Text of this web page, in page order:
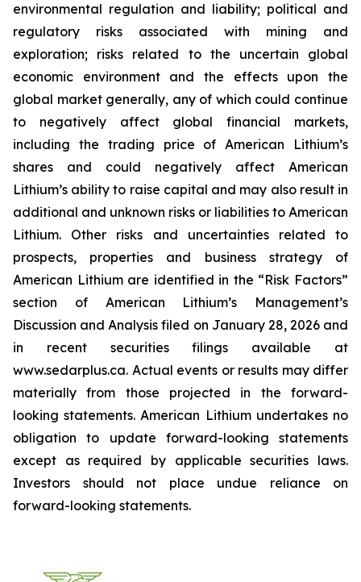
environmental regulation and liability; political and
regulatory risks associated with mining and
exploration; risks related to the uncertain global
economic environment and the effects upon the
global market generally, any of which could continue
to negatively affect global financial markets,
including the trading price of American Lithium’s
shares and could negatively affect American
Lithium’s ability to raise capital and may also result in
additional and unknown risks or liabilities to American
Lithium. Other risks and uncertainties related to
prospects, properties and business strategy of
American Lithium are identified in the “Risk Factors”
section of American Lithium’s Management’s
Discussion and Analysis filed on January 28, 2026 and
in recent securities filings available at
www.sedarplus.ca. Actual events or results may differ
materially from those projected in the forward-
looking statements. American Lithium undertakes no
obligation to update forward-looking statements
except as required by applicable securities laws.
Investors should not place undue reliance on
forward-looking statements.